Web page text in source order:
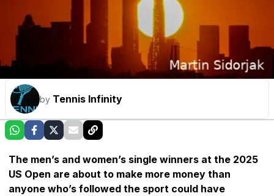
by Tennis Infinity
The men’s and women’s single winners at the 2025
US Open are about to make more money than
anyone who’s followed the sport could have